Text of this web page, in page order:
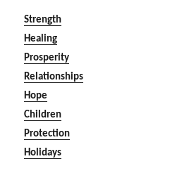
Strength
Healing
Prosperity
Relationships
Hope
Children
Protection
Holidays